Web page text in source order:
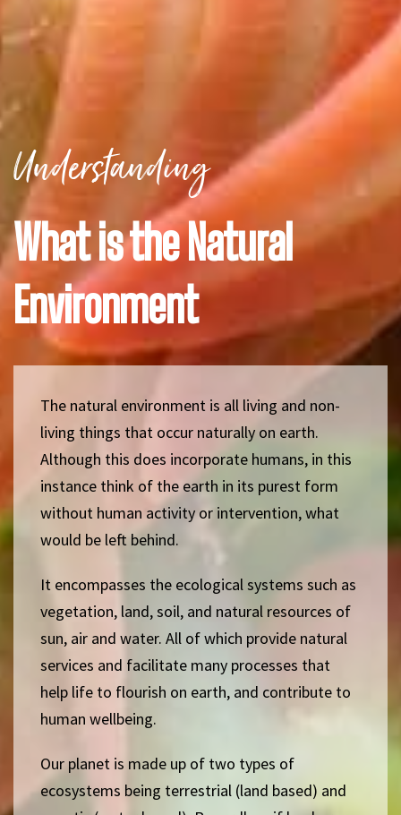
Understanding
What is the Natural
Environment
The natural environment is all living and non-
living things that occur naturally on earth.
Although this does incorporate humans, in this
instance think of the earth in its purest form
without human activity or intervention, what
would be left behind.
It encompasses the ecological systems such as
vegetation, land, soil, and natural resources of
sun, air and water. All of which provide natural
services and facilitate many processes that
help life to flourish on earth, and contribute to
human wellbeing.
Our planet is made up of two types of
ecosystems being terrestrial (land based) and